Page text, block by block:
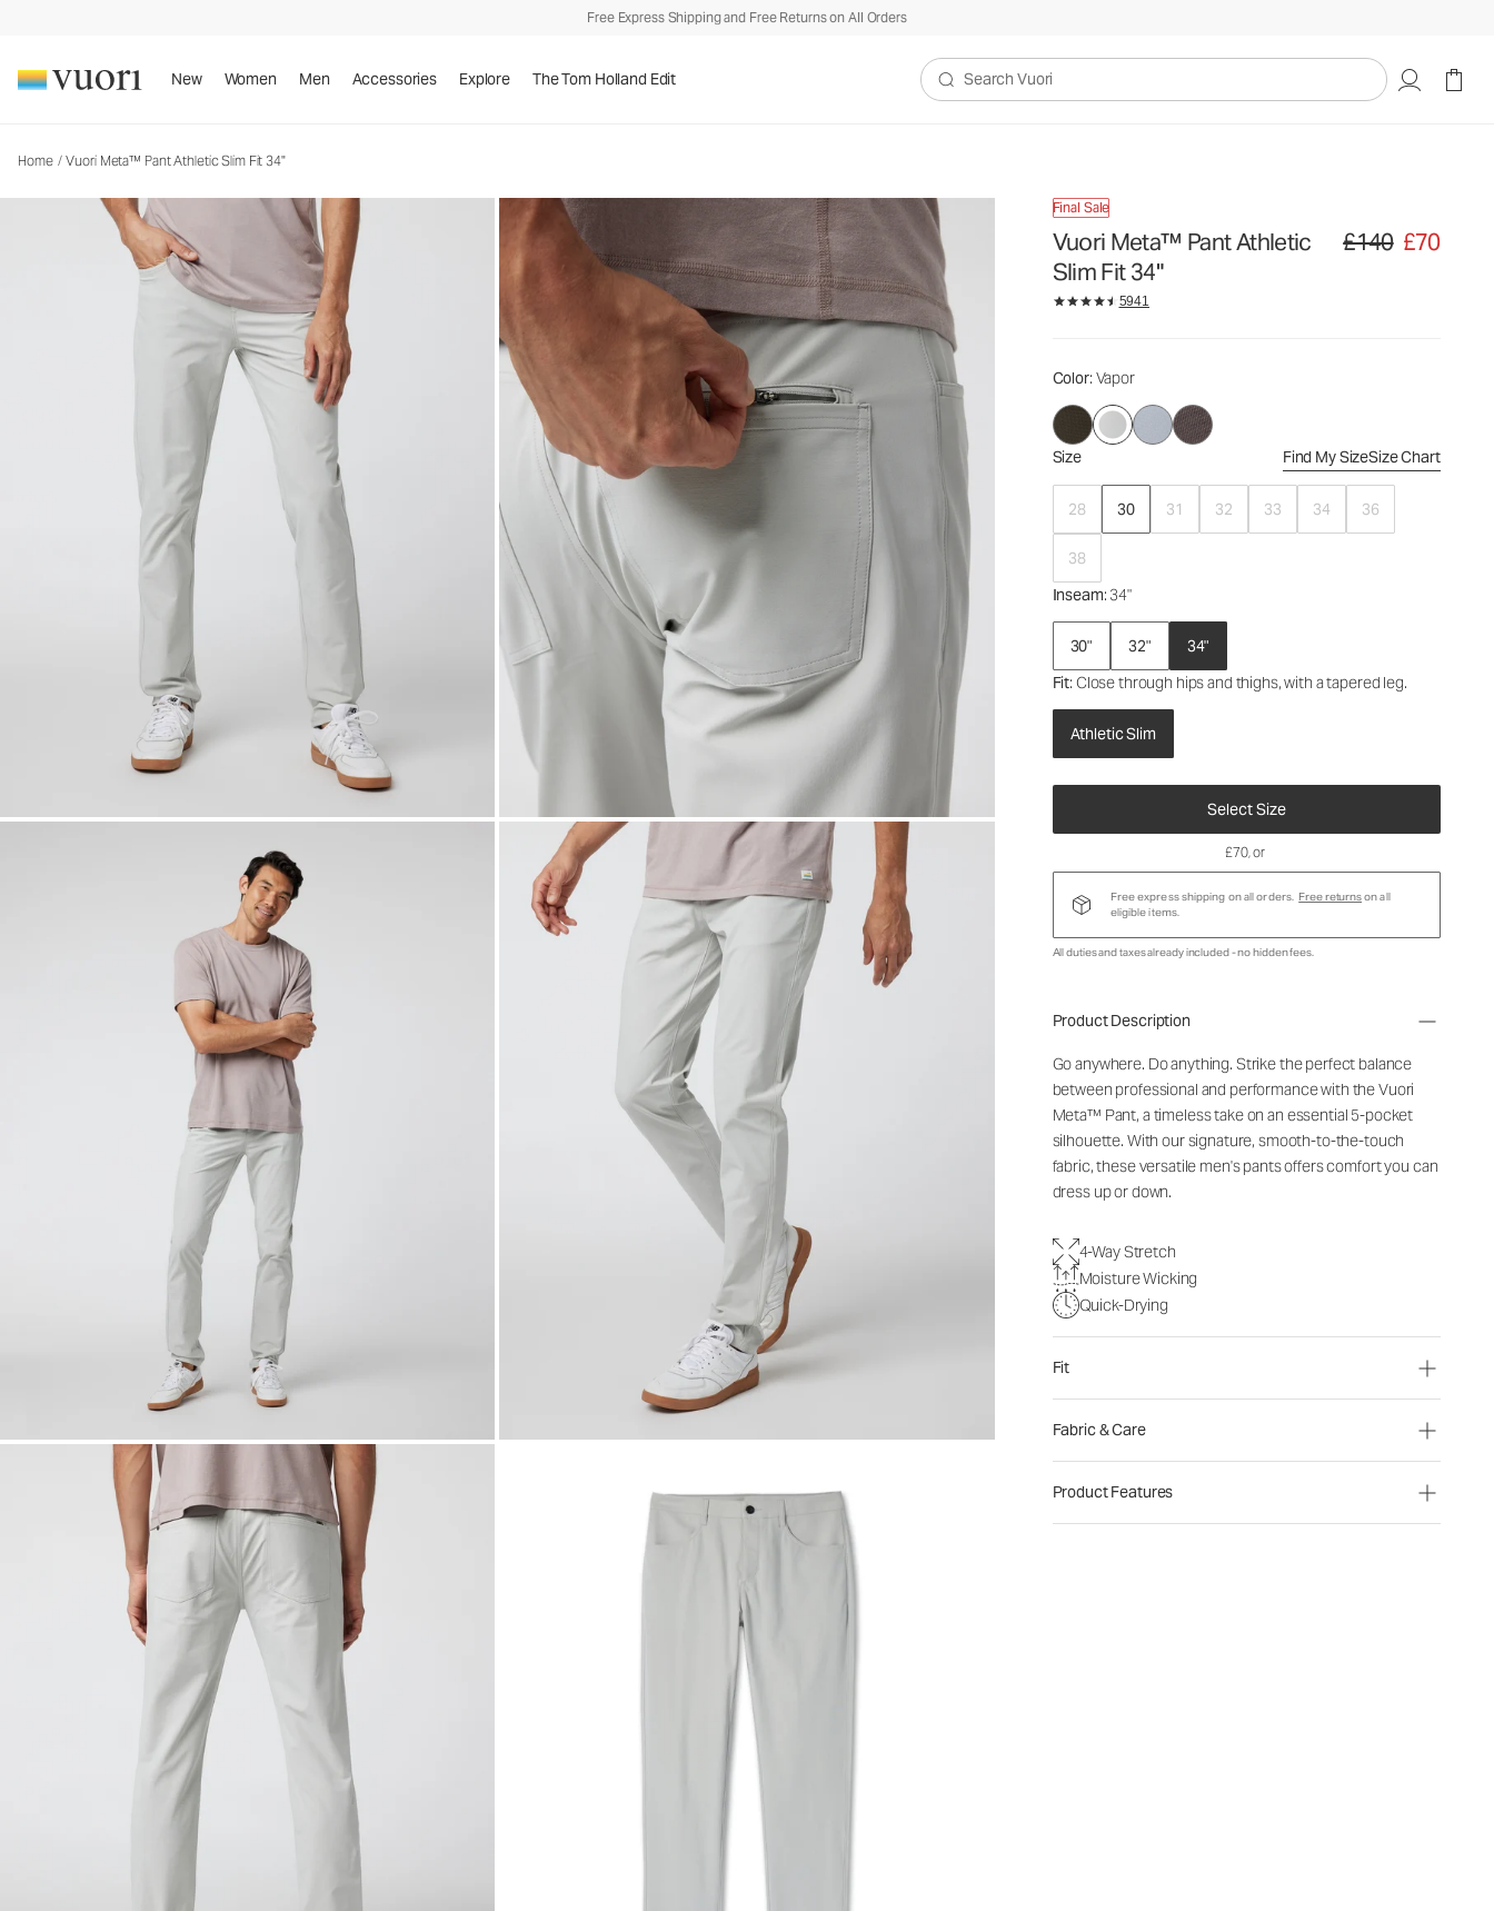
Free Express Shipping and Free Returns on All Orders
New Women Men Accessories Explore The Tom Holland Edit
Search Vuori
Home / Vuori Meta™ Pant Athletic Slim Fit 34"
Final Sale
Vuori Meta™ Pant Athletic
Slim Fit 34"
Original price £140.
£140 £70
5941
Color: Vapor
Size Find My SizeSize Chart
28 30 31 32 33 34 36
38
Inseam: 34"
30" 32"
34"
Fit: Close through hips and thighs, with a tapered leg.
Athletic Slim
Select Size
Men's 5-Pocket Pants
£140£70
£70, or
Free express shipping on all orders. Free returnson all
eligible items.
All duties and taxes already included - no hidden fees.
Product Description
Go anywhere. Do anything. Strike the perfect balance
between professional and performance with the Vuori
Meta™ Pant, a timeless take on an essential 5-pocket
silhouette. With our signature, smooth-to-the-touch
fabric, these versatile men's pants offers comfort you can
dress up or down.
4-Way Stretch
Moisture Wicking
Quick-Drying
Fit
Fabric & Care
Product Features